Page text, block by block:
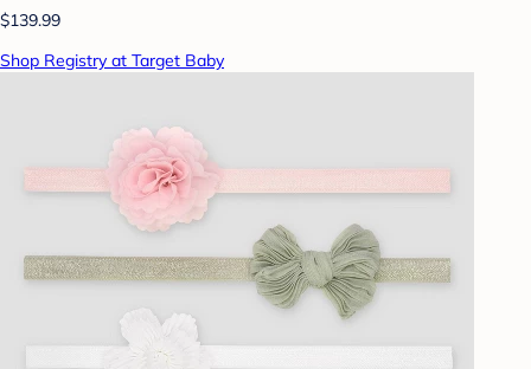
$139.99
Shop Registry at Target Baby